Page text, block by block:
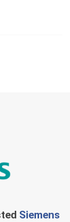
Siemens